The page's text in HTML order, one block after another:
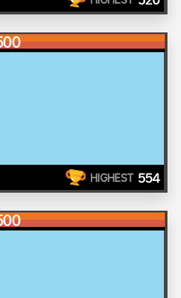
HIGHEST 554